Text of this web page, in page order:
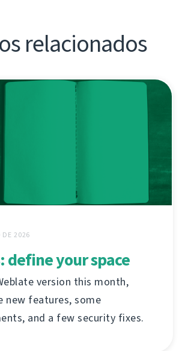
relacionados
DE 2026
define your space
version this month,
new features, some
and a few security fixes.